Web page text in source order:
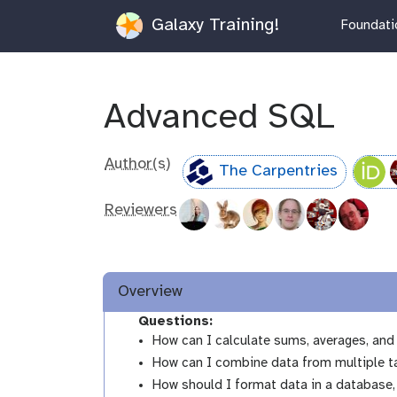
Galaxy Training!
Advanced SQL
Author(s) The Carpentries
Reviewers
Overview
Questions:
How can I calculate sums, averages,
How can I combine data from multiple
How should I format data in a database,